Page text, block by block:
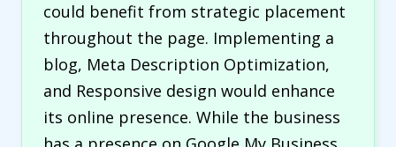
could benefit from strategic placement
throughout the page. Implementing a
blog, Meta Description Optimization,
and Responsive design would enhance
its online presence. While the business